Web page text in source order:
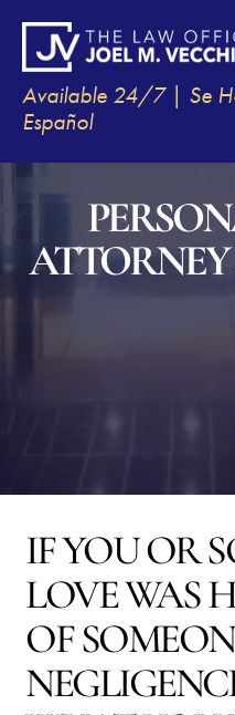
Available 24/7 | Se
Español
IF YOU OR
LOVE WAS
OF